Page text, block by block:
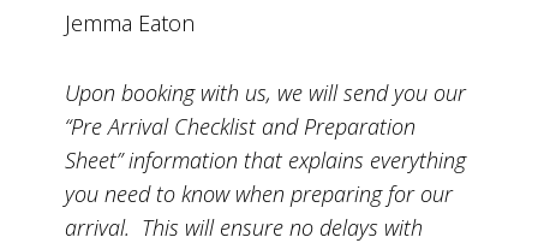
Jemma Eaton
Upon booking with us, we will send you our
“Pre Arrival Checklist and Preparation
Sheet” information that explains everything
you need to know when preparing for our
arrival. This will ensure no delays with